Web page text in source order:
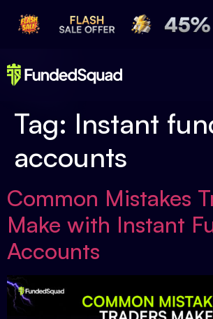
Tag: Instant
accounts
Common Mistakes
Make with Instant
Accounts